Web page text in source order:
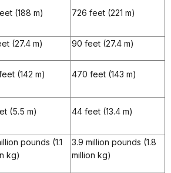
(188 m) 726 feet (221 m)
(27.4 m) 90 feet (27.4 m)
(142 m) 470 feet (143 m)
(5.5 m) 44 feet (13.4 m)
pounds (1.1
kg)
3.9 million pounds (1.8
million kg)